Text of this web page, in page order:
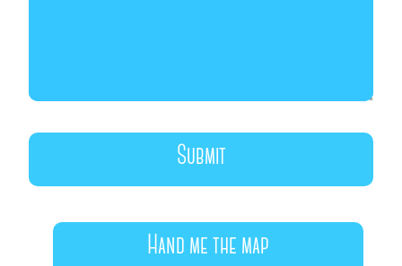
Hand me the map